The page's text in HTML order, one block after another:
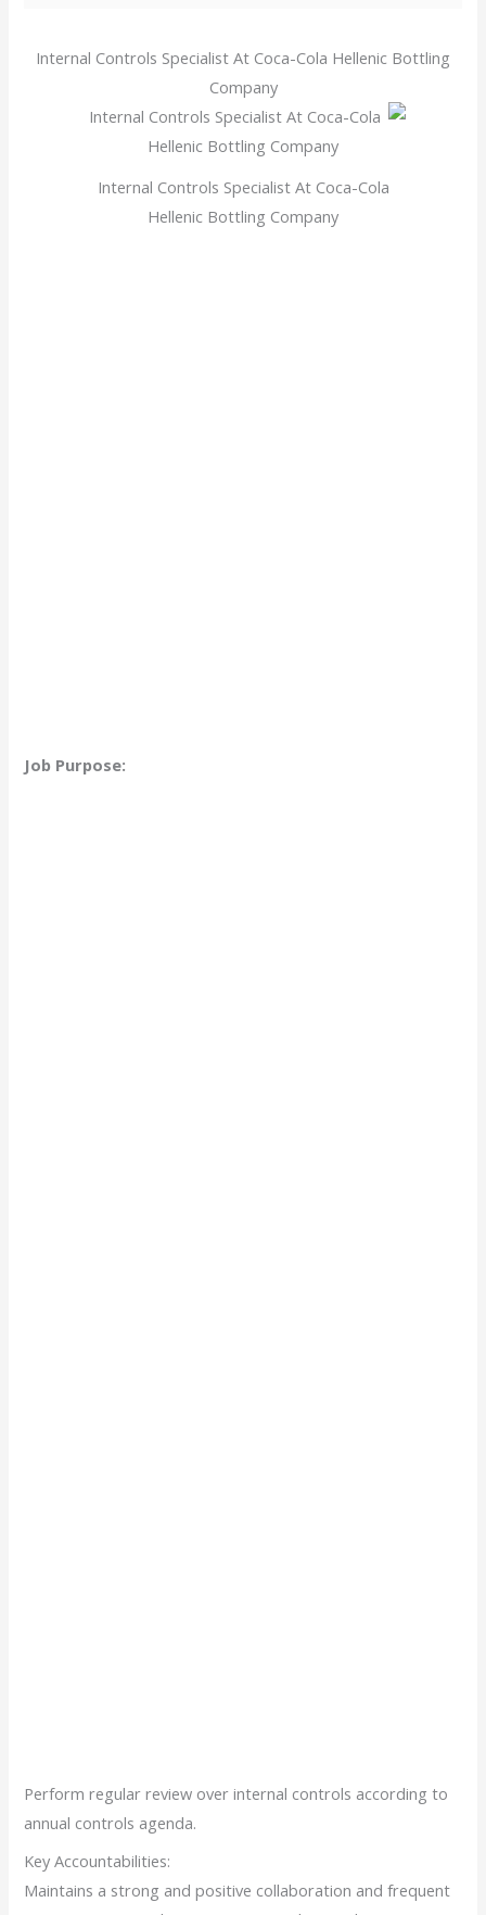
Internal Controls Specialist At Coca-Cola Hellenic Bottling
Company
Internal Controls Specialist At Coca-Cola
Hellenic Bottling Company
Job Purpose:
Perform regular review over internal controls according to
annual controls agenda.
Key Accountabilities:
Maintains a strong and positive collaboration and frequent